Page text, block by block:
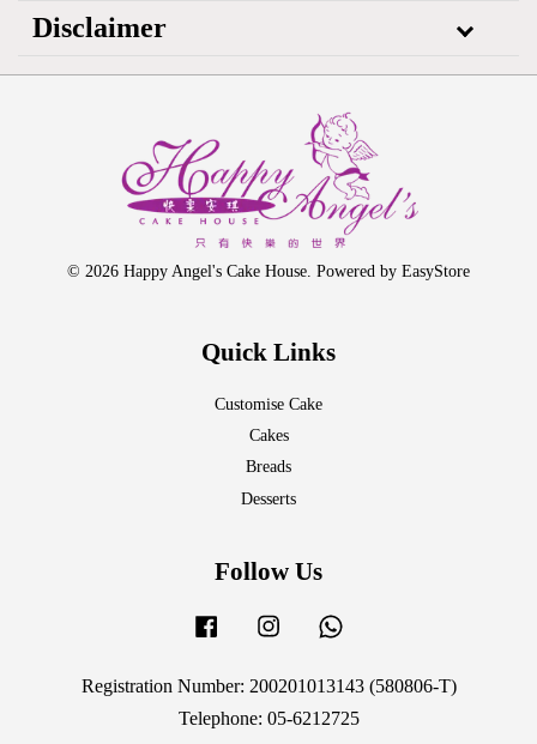
Disclaimer
© 2026 Happy Angel's Cake House. Powered by EasyStore
Quick Links
Customise Cake
Cakes
Breads
Desserts
Follow Us
Facebook Instagram
Registration Number: 200201013143 (580806-T)
Telephone: 05-6212725